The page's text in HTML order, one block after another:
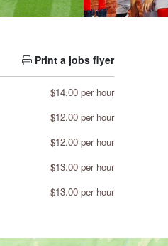
Print a jobs flyer
$14.00 per hour
$12.00 per hour
$12.00 per hour
$13.00 per hour
$13.00 per hour